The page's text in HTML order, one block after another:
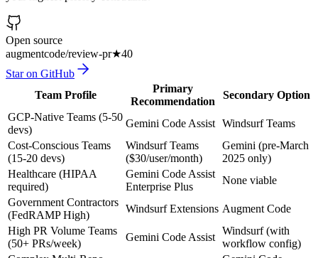
Open source
augmentcode/review-pr★40
Star on GitHub
Team Profile
Primary
Recommendation
Secondary Option
GCP-Native Teams (5-50
devs)
Gemini Code Assist Windsurf Teams
Cost-Conscious Teams
(15-20 devs)
Windsurf Teams
($30/user/month)
Gemini (pre-March
2025 only)
Healthcare (HIPAA
required)
Gemini Code Assist
Enterprise Plus
None viable
Government Contractors
(FedRAMP High)
Windsurf Extensions Augment Code
High PR Volume Teams
(50+ PRs/week)
Gemini Code Assist
Windsurf (with
workflow config)